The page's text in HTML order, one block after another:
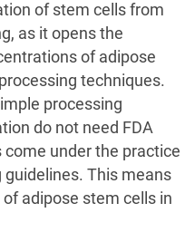
of stem cells from
as it opens the
of adipose
techniques.
processing
do not need FDA
under the practice
This means
adipose stem cells in